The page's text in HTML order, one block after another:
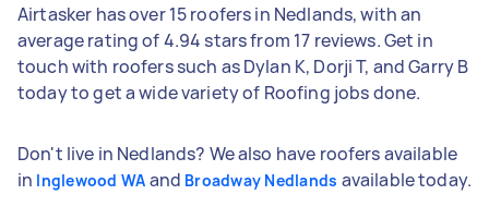
Airtasker has over 15 roofers in Nedlands, with an
average rating of 4.94 stars from 17 reviews. Get in
touch with roofers such as Dylan K, Dorji T, and Garry B
today to get a wide variety of Roofing jobs done.
Don't live in Nedlands? We also have roofers available
in Inglewood WA and Broadway Nedlands available today.